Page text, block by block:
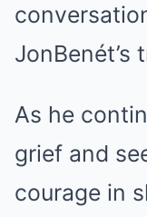
JonBenét’s
As he
grief and
courage in